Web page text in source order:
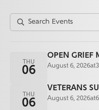
THU
06
OPEN GRIEF
August 6, 2026at
THU
06
VETERANS
August 6, 2026at